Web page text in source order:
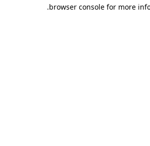
browser console for more
.